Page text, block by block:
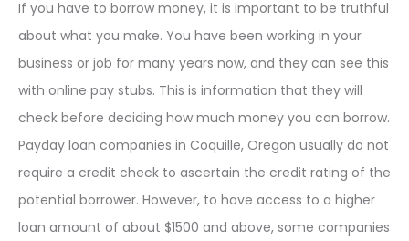
If you have to borrow money, it is important to be truthful
about what you make. You have been working in your
business or job for many years now, and they can see this
with online pay stubs. This is information that they will
check before deciding how much money you can borrow.
Payday loan companies in Coquille, Oregon usually do not
require a credit check to ascertain the credit rating of the
potential borrower. However, to have access to a higher
loan amount of about $1500 and above, some companies